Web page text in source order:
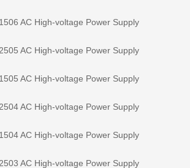
AC High-voltage Power Supply
AC High-voltage Power Supply
AC High-voltage Power Supply
AC High-voltage Power Supply
AC High-voltage Power Supply
AC High-voltage Power Supply